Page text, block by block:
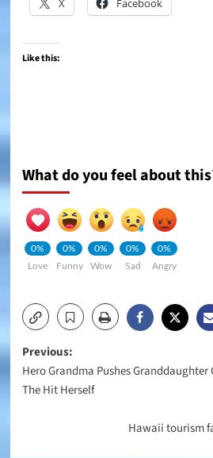
X Facebook
Like this:
What do you feel about
0%
Love
0%
Funny
0%
Wow
0%
Sad
0%
Angry
Post
navigation
Previous:
Hero Grandma Pushes Granddaughter
The Hit Herself
Hawaii tourism